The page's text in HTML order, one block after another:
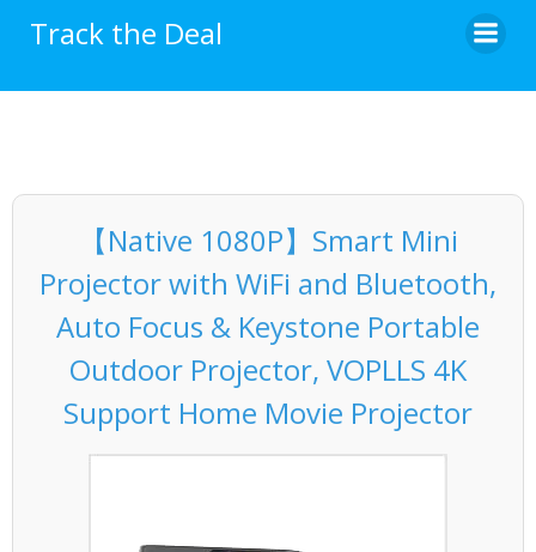
Track the Deal
【Native 1080P】Smart Mini
Projector with WiFi and Bluetooth,
Auto Focus & Keystone Portable
Outdoor Projector, VOPLLS 4K
Support Home Movie Projector